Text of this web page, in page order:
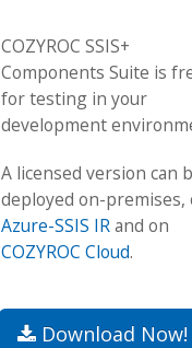
COZYROC SSIS+
Components Suite is
for testing in your
development
A licensed version can
deployed on-premises,
Azure-SSIS IRand on
COZYROC Cloud.
Download Now!